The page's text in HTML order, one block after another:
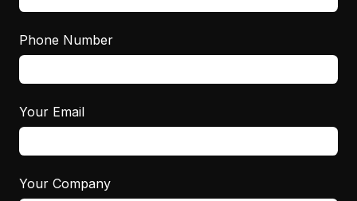
Phone Number
Your Email
Your Company